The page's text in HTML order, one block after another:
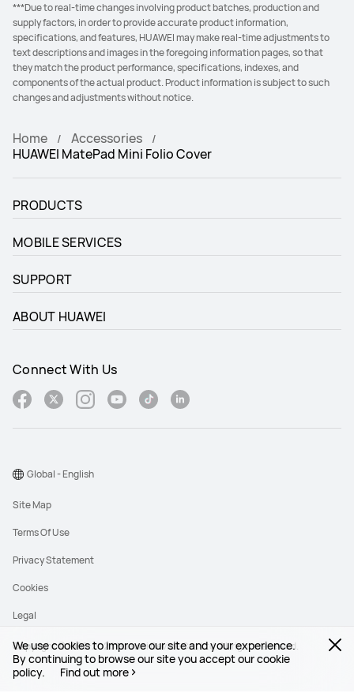
We use cookies to improve our site and your experience.
By continuing to browse our site you accept our cookie
policy.
Find out more
***Due to real-time changes involving product batches, production and
supply factors, in order to provide accurate product information,
specifications, and features, HUAWEI may make real-time adjustments to
text descriptions and images in the foregoing information pages, so that
they match the product performance, specifications, indexes, and
components of the actual product. Product information is subject to such
changes and adjustments without notice.
Home
Accessories
HUAWEI MatePad Mini Folio Cover
PRODUCTS
MOBILE SERVICES
SUPPORT
ABOUT HUAWEI
Connect With Us
Copyright © 1998-2026 Huawei Device Co., Ltd. All rights reserved.
Site Map
Terms Of Use
Privacy Statement
Cookies
Legal
Global - English